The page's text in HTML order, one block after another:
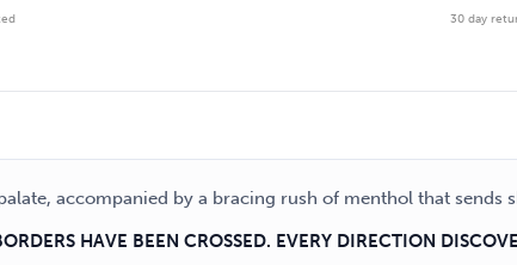
30 day
accompanied by a bracing rush of menthol that sends
HAVE BEEN CROSSED. EVERY DIRECTION